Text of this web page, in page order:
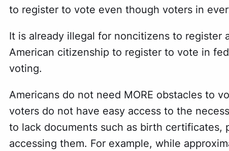
to register to vote even though voters in
It is already illegal for noncitizens to register
American citizenship to register to vote in
voting.
Americans do not need MORE obstacles to
voters do not have easy access to the
to lack documents such as birth
accessing them. For example, while